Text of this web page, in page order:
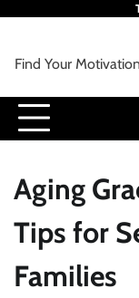
Find Your
Aging
Tips for
Families